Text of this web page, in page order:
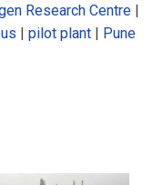
Research Centre |
|pilot plant | Pune